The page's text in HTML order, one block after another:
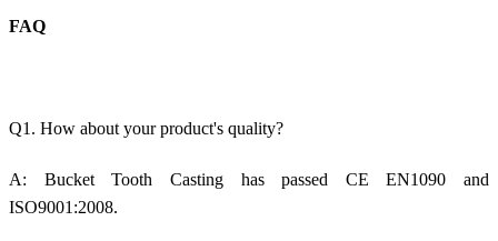
FAQ
Q1. How about your product's quality?
A: Bucket Tooth Castinghas passed CE EN1090 and
ISO9001:2008.